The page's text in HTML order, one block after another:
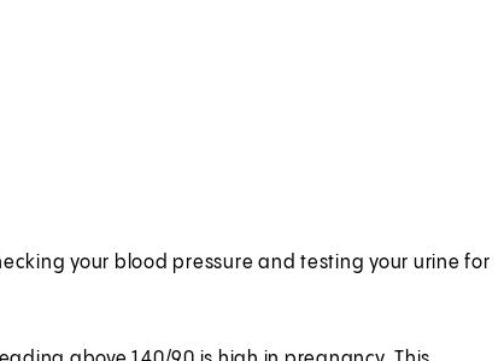
your blood pressure and testing your urine for